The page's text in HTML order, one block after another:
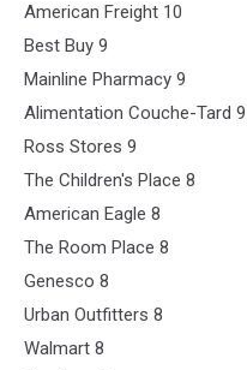
American Freight 10
Best Buy 9
Mainline Pharmacy 9
Alimentation Couche-Tard 9
Ross Stores 9
The Children's Place 8
American Eagle 8
The Room Place 8
Genesco 8
Urban Outfitters 8
Walmart 8